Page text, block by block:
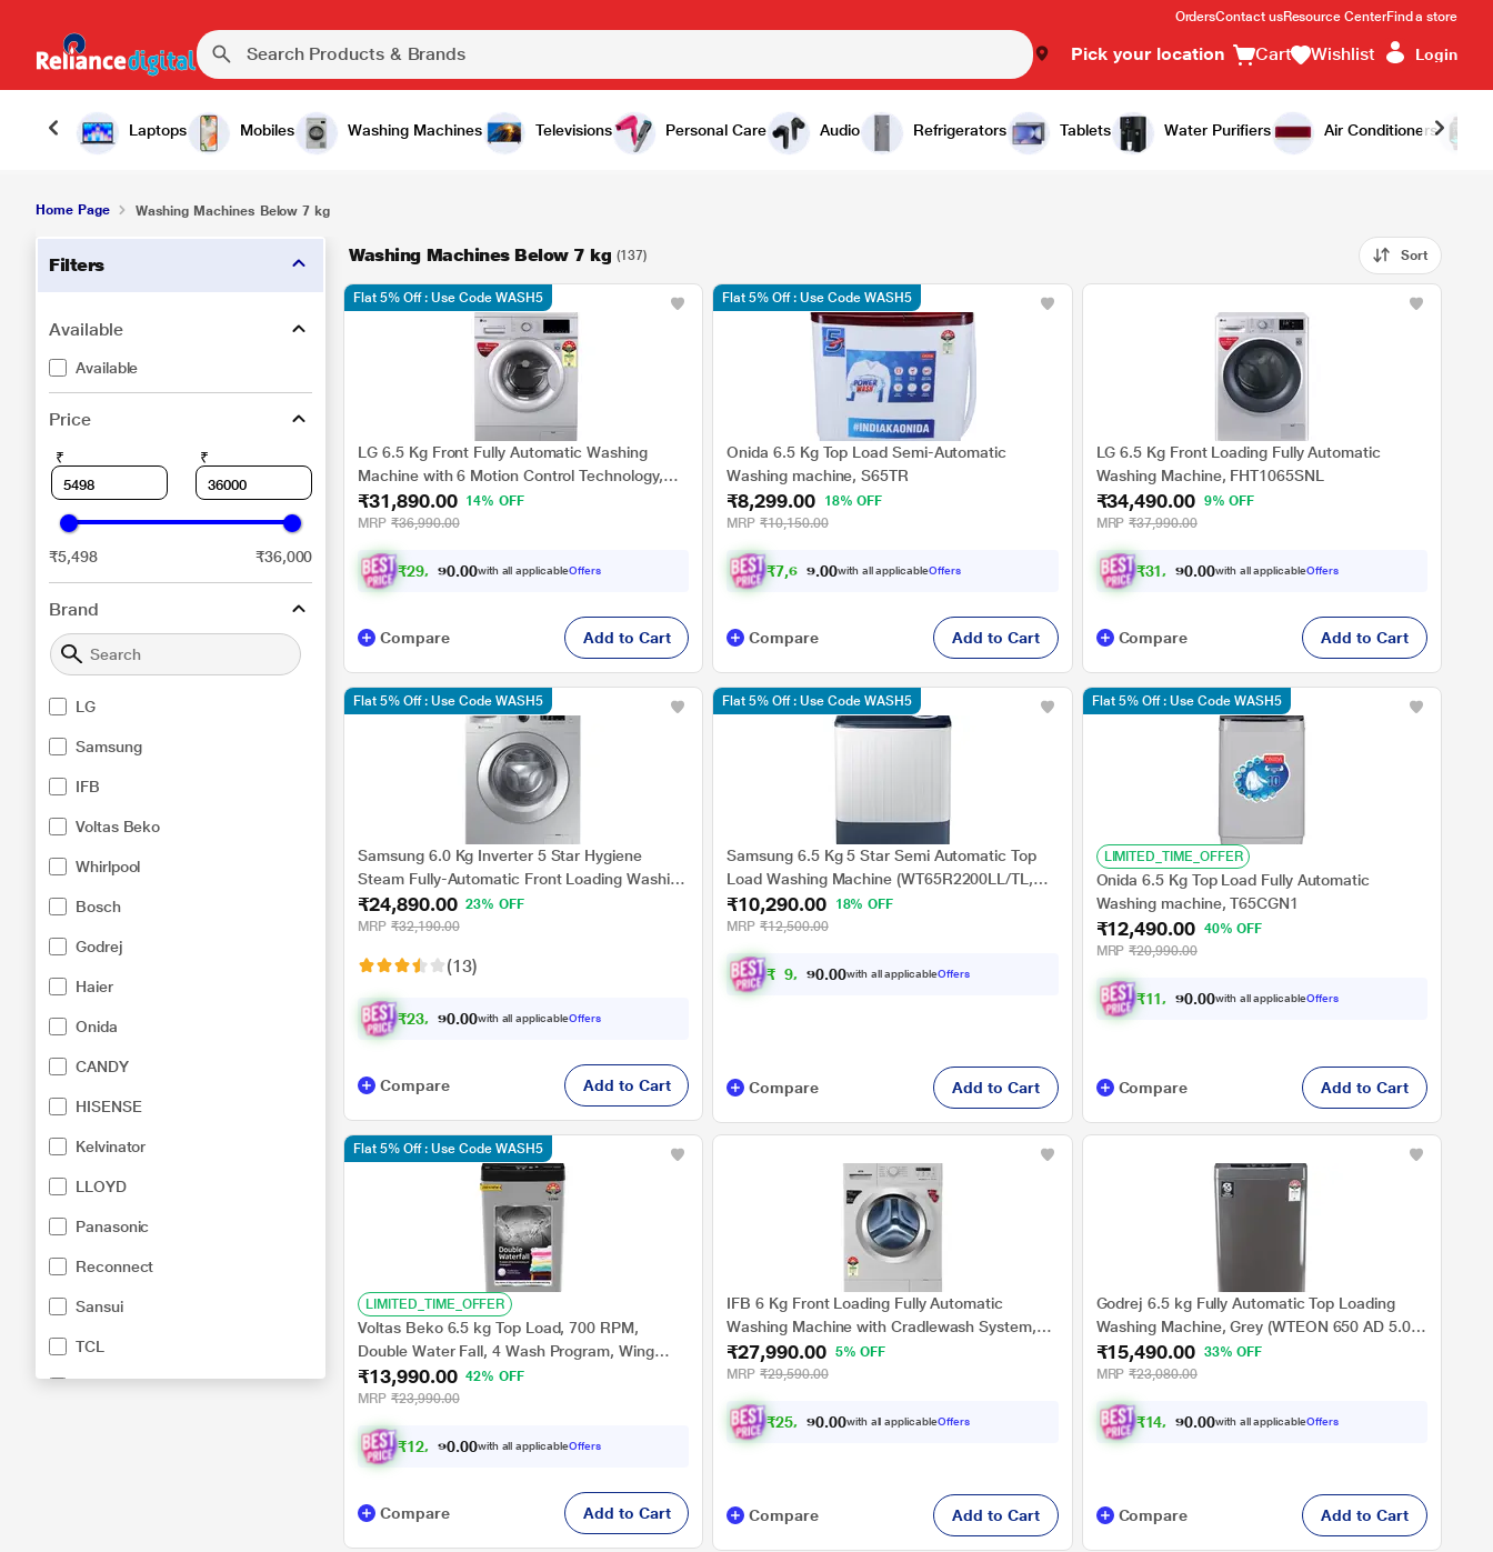
OrdersContact usResource CenterFind a store
Pick your location Cart Wishlist Login
Laptops Mobiles Washing Machines Televisions Personal Care Audio Refrigerators Tablets Water Purifiers Air Conditioners
Home Page Washing Machines Below 7 kg
Filters
Available
Available
Price
₹ ₹
₹5,498 ₹36,000
Brand
LG
Samsung
IFB
Voltas Beko
Whirlpool
Bosch
Godrej
Haier
Onida
CANDY
HISENSE
Kelvinator
LLOYD
Panasonic
Reconnect
Sansui
TCL
Washing Machines Below 7 kg (137) Sort
LG 6.5 Kg Front Fully Automatic Washing
Machine with 6 Motion Control Technology,
FHM1065ZDL
₹31,890.00
14% OFF
MRP ₹36,990.00
₹29, 498. with all applicableOffers
Flat 5% Off : Use Code WASH5
Compare Add to Cart
Onida 6.5 Kg Top Load Semi-Automatic
Washing machine, S65TR
₹8,299.00
18% OFF
MRP ₹10,150.00
₹7,6 77.0 0with all applicableOffers
Flat 5% Off : Use Code WASH5
Compare Add to Cart
LG 6.5 Kg Front Loading Fully Automatic
Washing Machine, FHT1065SNL
₹34,490.00 9% OFF
MRP ₹37,990.00
₹31, 990. with all applicableOffers
Compare Add to Cart
Samsung 6.0 Kg Inverter 5 Star Hygiene
Steam Fully-Automatic Front Loading Washing
Machine (WW60R20GLSS/TL, Silver, In-built
Heater)
₹24,890.00 23% OFF
MRP ₹32,190.00
(13)
₹23, 023. with all applicableOffers
Flat 5% Off : Use Code WASH5
Compare Add to Cart
Samsung 6.5 Kg 5 Star Semi Automatic Top
Load Washing Machine (WT65R2200LL/TL,
Light Gray, Air Turbo Drying)
₹10,290.00
18% OFF
MRP ₹12,500.00
₹ 9, 290. with all applicableOffers
Flat 5% Off : Use Code WASH5
Compare Add to Cart
LIMITED_TIME_OFFER
Onida 6.5 Kg Top Load Fully Automatic
Washing machine, T65CGN1
₹12,490.00 40% OFF
MRP ₹20,990.00
₹11, 490. with all applicableOffers
Flat 5% Off : Use Code WASH5
Compare Add to Cart
LIMITED_TIME_OFFER
Voltas Beko 6.5 kg Top Load, 700 RPM,
Double Water Fall, 4 Wash Program, Wing
Pulsator, Lint Filter, Grey, 5 Star
(WTL6504UEA)
₹13,990.00 42% OFF
MRP ₹23,990.00
₹12, 591. with all applicableOffers
Flat 5% Off : Use Code WASH5
Compare Add to Cart
IFB 6 Kg Front Loading Fully Automatic
Washing Machine with Cradlewash System,
Neo Diva VX White
₹27,990.00
5% OFF
MRP ₹29,590.00
₹25, 891. with all applicableOffers
Compare Add to Cart
Godrej 6.5 kg Fully Automatic Top Loading
Washing Machine, Grey (WTEON 650 AD 5.0
ROGR)
₹15,490.00 33% OFF
MRP ₹23,080.00
₹14, 328. with all applicableOffers
Compare Add to Cart